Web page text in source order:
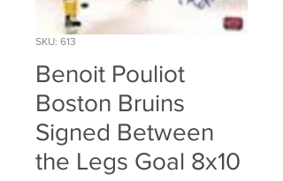
SKU: 613
Benoit Pouliot
Boston Bruins
Signed Between
the Legs Goal 8x10